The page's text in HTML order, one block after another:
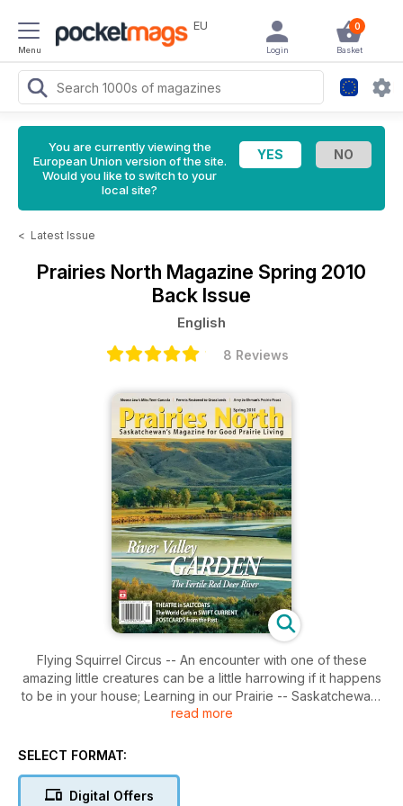
Menu
EU 0
Basket
Login
You are currently viewing the
European Union version of the site.
Would you like to switch to your
local site?
< Latest Issue
Prairies North Magazine Spring 2010
Back Issue
English
8 Reviews
Flying Squirrel Circus -- An encounter with one of these
amazing little creatures can be a little harrowing if it happens
to be in your house; Learning in our Prairie -- Saskatchewan'
southern grassland is drawing people into its beautiful
Moose Jaw is very proud of Siera Bearchell who travelled all
inspired a big vision for the 16 year-old; Nettle Wiebe's Rural
read more
SELECT FORMAT:
Digital Offers